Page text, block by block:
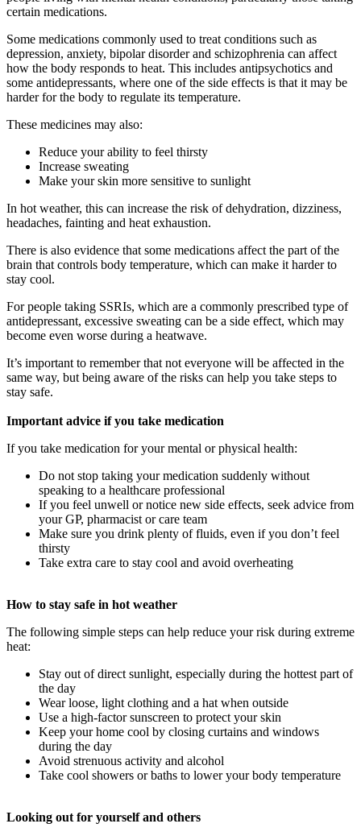
certain medications.
Some medications commonly used to treat conditions such as
depression, anxiety, bipolar disorder and schizophrenia can affect
how the body responds to heat. This includes antipsychotics and
some antidepressants, where one of the side effects is that it may be
harder for the body to regulate its temperature.
These medicines may also:
Reduce your ability to feel thirsty
Increase sweating
Make your skin more sensitive to sunlight
In hot weather, this can increase the risk of dehydration, dizziness,
headaches, fainting and heat exhaustion.
There is also evidence that some medications affect the part of the
brain that controls body temperature, which can make it harder to
stay cool.
For people taking SSRIs, which are a commonly prescribed type of
antidepressant, excessive sweating can be a side effect, which may
become even worse during a heatwave.
It’s important to remember that not everyone will be affected in the
same way, but being aware of the risks can help you take steps to
stay safe.
Important advice if you take medication
If you take medication for your mental or physical health:
Do not stop taking your medication suddenly without
speaking to a healthcare professional
If you feel unwell or notice new side effects, seek advice from
your GP, pharmacist or care team
Make sure you drink plenty of fluids, even if you don’t feel
thirsty
Take extra care to stay cool and avoid overheating
How to stay safe in hot weather
The following simple steps can help reduce your risk during extreme
heat:
Stay out of direct sunlight, especially during the hottest part of
the day
Wear loose, light clothing and a hat when outside
Use a high-factor sunscreen to protect your skin
Keep your home cool by closing curtains and windows
during the day
Avoid strenuous activity and alcohol
Take cool showers or baths to lower your body temperature
Looking out for yourself and others